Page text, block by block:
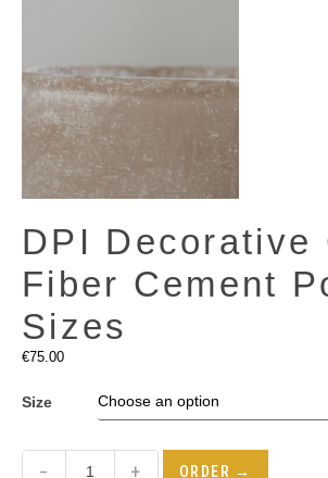
DPI Decorative
Fiber Cement
Sizes
€75.00
Size
− + ORDER →